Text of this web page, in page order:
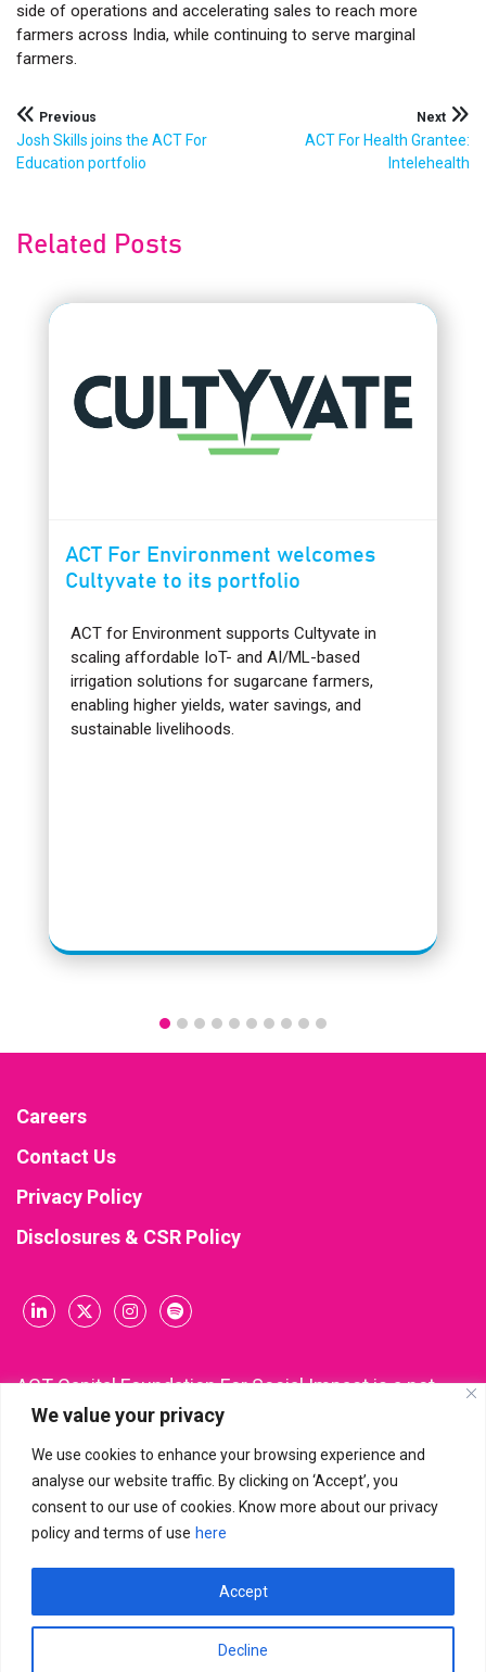
We value your privacy
We use cookies to enhance your browsing experience and
analyse our website traffic. By clicking on ‘Accept’, you
consent to our use of cookies. Know more about our privacy
policy and terms of use here
Decline
Accept
side of operations and accelerating sales to reach more
farmers across India, while continuing to serve marginal
farmers.
Post
navigation
Next
ACT For Health Grantee:
Intelehealth
Previous
Josh Skills joins the ACT For
Education portfolio
Related Posts
ACT For Environment welcomes
Cultyvate to its portfolio
ACT for Environment supports Cultyvate in
scaling affordable IoT- and AI/ML-based
irrigation solutions for sugarcane farmers,
enabling higher yields, water savings, and
sustainable livelihoods.
Careers
Contact Us
Privacy Policy
Disclosures & CSR Policy
ACT Capital Foundation For Social Impact is a not-
for-profit company incorporated and registered
under Section 8 of the Companies Act, 2013 (CIN:
U85300KA2021NPL148543). All donations made to
ACT Capital Foundation are eligible for income tax
deduction under Section 80G of the Income Tax Act.